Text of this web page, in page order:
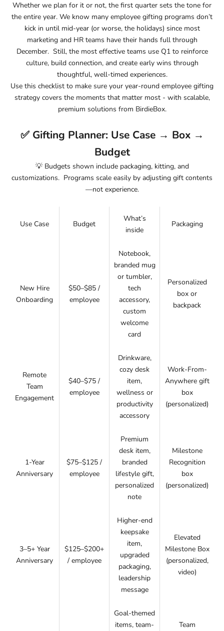
Whether we plan for it or not, the first quarter sets the tone for
the entire year. We know many employee gifting programs don’t
kick in until mid-year (or worse, the holidays) since most
marketing and HR teams have their hands full through
December. Still, the most effective teams use Q1 to reinforce
culture, build connection, and create early wins through
thoughtful, well-timed experiences.
Use this checklist to make sure your year-round employee gifting
strategy covers the moments that matter most - with scalable,
premium solutions from BirdieBox.
✅ Gifting Planner: Use Case → Box →
Budget
💡 Budgets shown include packaging, kitting, and
customizations. Programs scale easily by adjusting gift contents
—not experience.
Use Case Budget
What’s
inside
Packaging
New Hire
Onboarding
$50–$85 /
employee
Notebook,
branded mug
or tumbler,
tech
accessory,
custom
welcome
card
Personalized
box or
backpack
Remote
Team
Engagement
$40–$75 /
employee
Drinkware,
cozy desk
item,
wellness or
productivity
accessory
Work-From-
Anywhere gift
box
(personalized)
1-Year
Anniversary
$75–$125 /
employee
Premium
desk item,
branded
lifestyle gift,
personalized
note
Milestone
Recognition
box
(personalized)
3–5+ Year
Anniversary
$125–$200+
/ employee
Higher-end
keepsake
item,
upgraded
packaging,
leadership
message
Elevated
Milestone Box
(personalized,
video)
Goal-themed
items, team-
Team